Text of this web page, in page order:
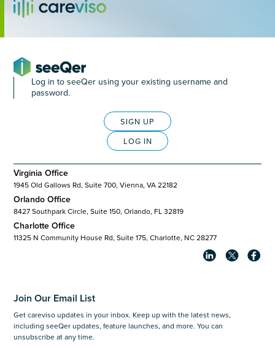
Log in to seeQer using your existing username and
password.
SIGN UP
LOG IN
Virginia Office
1945 Old Gallows Rd, Suite 700, Vienna, VA 22182
Orlando Office
8427 Southpark Circle, Suite 150, Orlando, FL 32819
Charlotte Office
11325 N Community House Rd, Suite 175, Charlotte, NC 28277
Join Our Email List
Get careviso updates in your inbox. Keep up with the latest news,
including seeQer updates, feature launches, and more. You can
unsubscribe at any time.